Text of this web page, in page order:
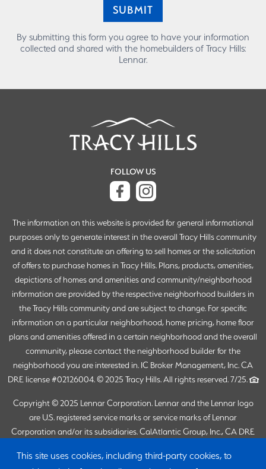
SUBMIT
By submitting this form you agree to have your information
collected and shared with the homebuilders of Tracy Hills:
Lennar.
FOLLOW US
The information on this website is provided for general informational
purposes only to generate interest in the overall Tracy Hills community
and it does not constitute an offering to sell homes or the solicitation
of offers to purchase homes in Tracy Hills. Plans, products, amenities,
depictions of homes and amenities and community/neighborhood
information are provided by the respective neighborhood builders in
the Tracy Hills community and are subject to change. For specific
information on a particular neighborhood, home pricing, home floor
plans and amenities offered in a certain neighborhood and the overall
community, please contact the neighborhood builder for the
neighborhood you are interested in. IC Broker Management, Inc. CA
DRE license #02126004. © 2025 Tracy Hills. All rights reserved. 7/25.
Copyright © 2025 Lennar Corporation. Lennar and the Lennar logo
are U.S. registered service marks or service marks of Lennar
Corporation and/or its subsidiaries. CalAtlantic Group, Inc., CA DRE
Corp., CA DRE Broker #01252753 (Responsible Broker: Joanna Duke).
This site uses cookies, including third-party cookies, to